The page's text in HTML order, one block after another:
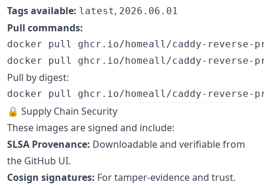
Tags available: latest, 2026.06.01
Pull commands:
docker pull ghcr.io/homeall/caddy-
docker pull ghcr.io/homeall/caddy-reverse-
Pull by digest:
docker pull ghcr.io/homeall/caddy-reverse-
🔒 Supply Chain Security
These images are signed and include:
SLSA Provenance: Downloadable and verifiable from
the GitHub UI.
Cosign signatures: For tamper-evidence and trust.